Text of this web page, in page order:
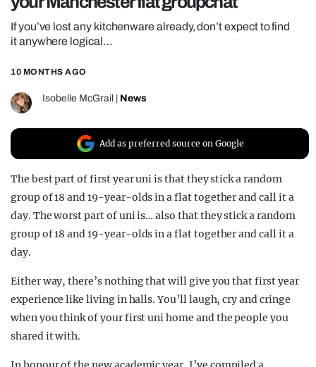
UNIVERSITIES
If you’ve lost any kitchenware already, don’t expect to find
it anywhere logical…
10 MONTHS AGO
Isobelle McGrail News
Add as preferred source on Google
The best part of first year uni is that they stick a random
group of 18 and 19-year-olds in a flat together and call it a
day. The worst part of uni is… also that they stick a random
group of 18 and 19-year-olds in a flat together and call it a
day.
Either way, there’s nothing that will give you that first year
experience like living in halls. You’ll laugh, cry and cringe
when you think of your first uni home and the people you
shared it with.